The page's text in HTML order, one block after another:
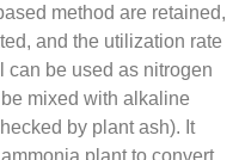
method are retained,
and the utilization rate
can be used as nitrogen
mixed with alkaline
by plant ash). It
plant to convert